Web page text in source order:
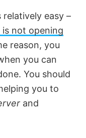
relatively easy –
is not opening
reason, you
you can
You should
you to
and